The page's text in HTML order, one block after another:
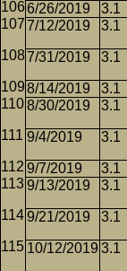
6/26/2019 3.1
7/12/2019
3.1
7/31/2019 3.1
8/14/2019 3.1
8/30/2019
3.1
9/4/2019 3.1
9/7/2019 3.1
9/13/2019
3.1
9/21/2019 3.1
10/12/2019 3.1